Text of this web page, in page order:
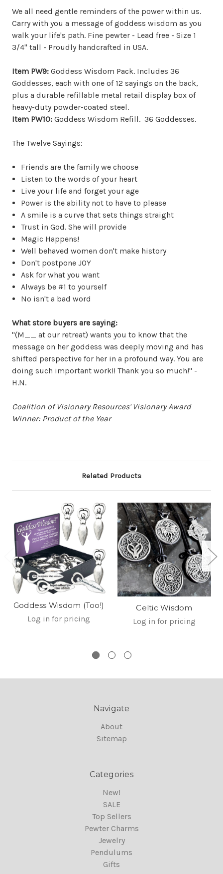
We all need gentle reminders of the power within us.
Carry with you a message of goddess wisdom as you
walk your life's path. Fine pewter - Lead free - Size 1
3/4" tall - Proudly handcrafted in USA.
Item PW9: Goddess Wisdom Pack. Includes 36
Goddesses, each with one of 12 sayings on the back,
plus a durable refillable metal retail display box of
heavy-duty powder-coated steel.
Item PW10: Goddess Wisdom Refill. 36 Goddesses.
The Twelve Sayings:
Friends are the family we choose
Listen to the words of your heart
Live your life and forget your age
Power is the ability not to have to please
A smile is a curve that sets things straight
Trust in God. She will provide
Magic Happens!
Well behaved women don't make history
Don't postpone JOY
Ask for what you want
Always be #1 to yourself
No isn't a bad word
What store buyers are saying:
"(M__ at our retreat) wants you to know that the
message on her goddess was deeply moving and has
shifted perspective for her in a profound way. You are
doing such important work!! Thank you so much!" -
H.N.
Coalition of Visionary Resources' Visionary Award
Winner: Product of the Year
Related Products
Goddess Wisdom (Too!)
Log in for pricing
Celtic Wisdom
Log in for pricing
Navigate
About
Sitemap
Categories
New!
SALE
Top Sellers
Pewter Charms
Jewelry
Pendulums
Gifts